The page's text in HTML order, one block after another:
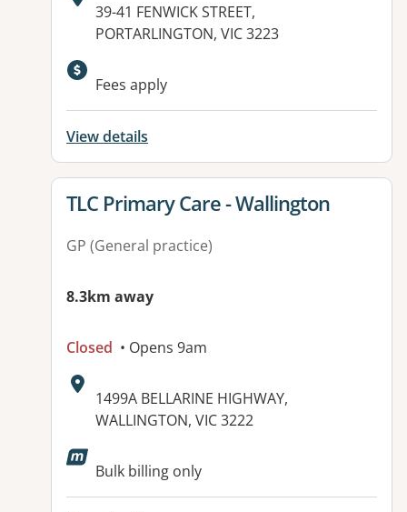
Address:
39-41 FENWICK STREET,
PORTARLINGTON, VIC 3223
Fees apply
View details
View details for
TLC Primary Care - Wallington
GP (General practice)
8.3km away
Closed • Opens 9am
Address:
1499A BELLARINE HIGHWAY,
WALLINGTON, VIC 3222
Bulk billing only